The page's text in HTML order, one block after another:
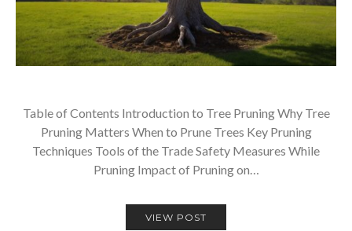
Table of Contents Introduction to Tree Pruning Why Tree
Pruning Matters When to Prune Trees Key Pruning
Techniques Tools of the Trade Safety Measures While
Pruning Impact of Pruning on…
VIEW POST